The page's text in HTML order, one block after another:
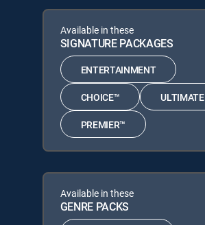
Available in these
SIGNATURE PACKAGES
ENTERTAINMENT
CHOICE™ ULTIMATE
PREMIER™
Available in these
GENRE PACKS